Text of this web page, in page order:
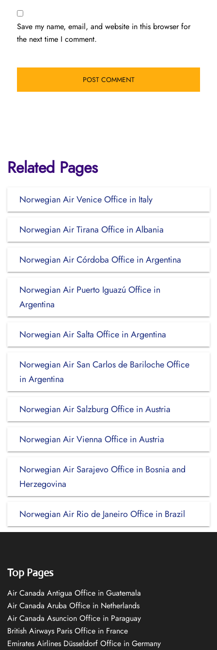
Save my name, email, and website in this browser for
the next time I comment.
Related Pages
Norwegian Air Venice Office in Italy
Norwegian Air Tirana Office in Albania
Norwegian Air Córdoba Office in Argentina
Norwegian Air Puerto Iguazú Office in
Argentina
Norwegian Air Salta Office in Argentina
Norwegian Air San Carlos de Bariloche Office
in Argentina
Norwegian Air Salzburg Office in Austria
Norwegian Air Vienna Office in Austria
Norwegian Air Sarajevo Office in Bosnia and
Herzegovina
Norwegian Air Rio de Janeiro Office in Brazil
Top Pages
Air Canada Antigua Office in Guatemala
Air Canada Aruba Office in Netherlands
Air Canada Asuncion Office in Paraguay
British Airways Paris Office in France
Emirates Airlines Düsseldorf Office in Germany